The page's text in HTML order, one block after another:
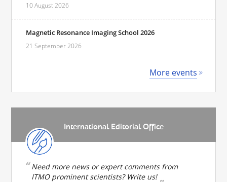
10 August 2026
Magnetic Resonance Imaging School 2026
21 September 2026
More events
International Editorial Office
Need more news or expert comments from
ITMO prominent scientists? Write us!